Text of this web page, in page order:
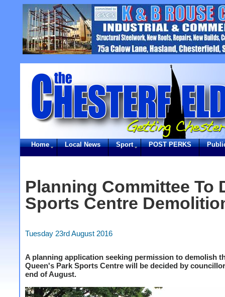
Home Local News Sport POST PERKS
Planning Committee To
Sports Centre
Tuesday 23rd August 2016
A planning application seeking permission to demolish
Queen's Park Sports Centre will be decided by
end of August.